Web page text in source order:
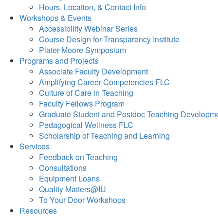
Hours, Location, & Contact Info
Workshops & Events
Accessibility Webinar Series
Course Design for Transparency Institute
Plater-Moore Symposium
Programs and Projects
Associate Faculty Development
Amplifying Career Competencies FLC
Culture of Care in Teaching
Faculty Fellows Program
Graduate Student and Postdoc Teaching
Pedagogical Wellness FLC
Scholarship of Teaching and Learning
Services
Feedback on Teaching
Consultations
Equipment Loans
Quality Matters@IU
To Your Door Workshops
Resources